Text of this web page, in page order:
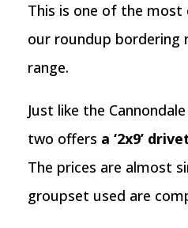
This is one of the most
our roundup
range.
Just like the
two offers a ‘2x9’
The prices are almost
groupset used are